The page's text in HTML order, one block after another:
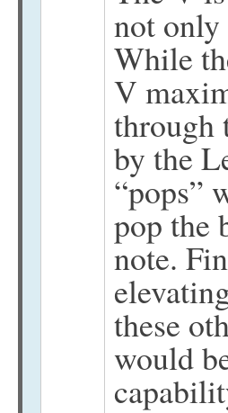
not only
While
V
through
by the
“pops”
pop the
note.
these
would